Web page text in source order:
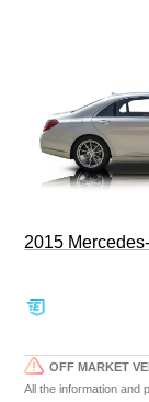
2015
OFF MARKET
All the information and